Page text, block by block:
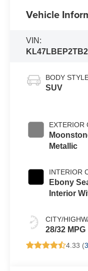
Vehicle
VIN:
BODY
SUV
EXTERIOR
Metallic
INTERIOR
Ebony
Interior
Stitching,
CITY/
28/32 MPG
4.33 (